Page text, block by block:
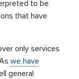
to be
that have
only services
we have
general